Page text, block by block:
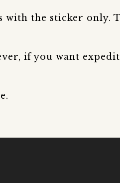
the sticker only.
if you want